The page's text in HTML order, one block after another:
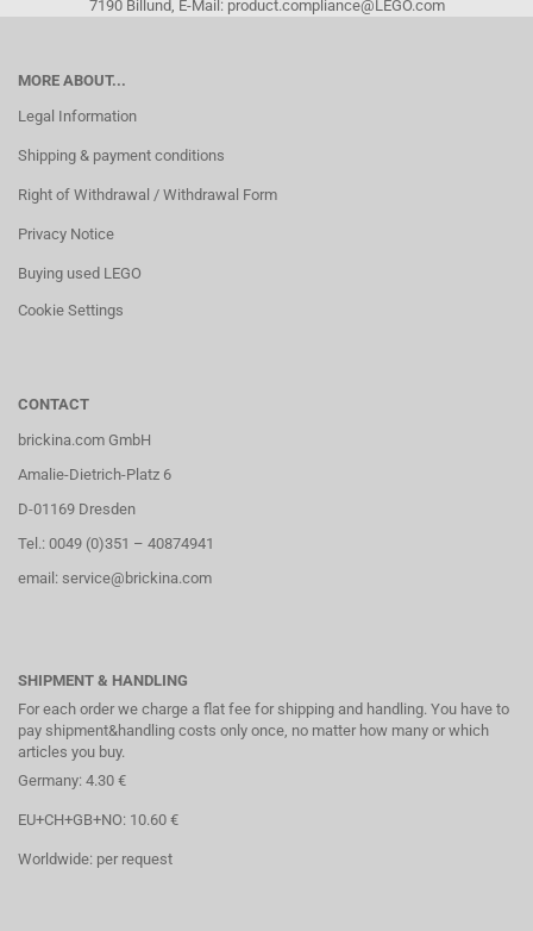
7190 Billund, E-Mail: product.compliance@LEGO.com
MORE ABOUT...
Legal Information
Shipping & payment conditions
Right of Withdrawal / Withdrawal Form
Privacy Notice
Buying used LEGO
Cookie Settings
CONTACT
brickina.com GmbH
Amalie-Dietrich-Platz 6
D-01169 Dresden
Tel.: 0049 (0)351 – 40874941
email: service@brickina.com
SHIPMENT & HANDLING
For each order we charge a flat fee for shipping and handling. You have to
pay shipment&handling costs only once, no matter how many or which
articles you buy.
Germany: 4.30 €
EU+CH+GB+NO: 10.60 €
Worldwide: per request